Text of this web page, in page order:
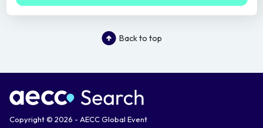
Back to top
Copyright © 2026 - AECC Global Event